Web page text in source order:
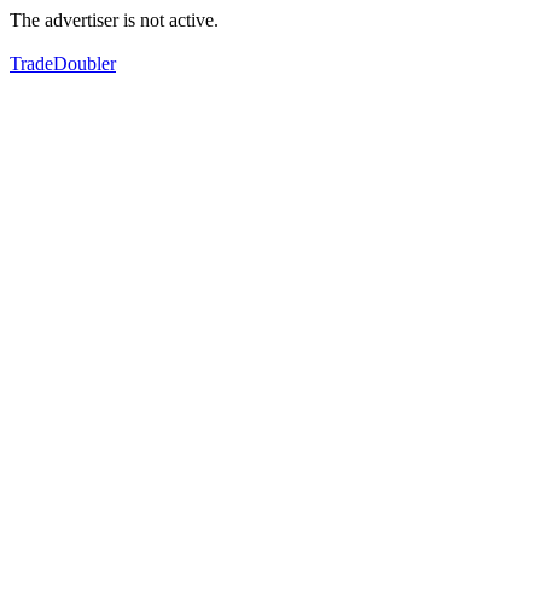
The advertiser is not active.
TradeDoubler